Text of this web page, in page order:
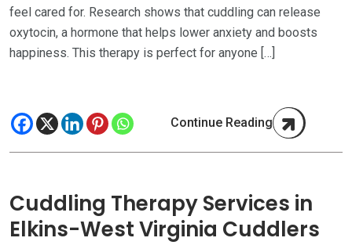
feel cared for. Research shows that cuddling can release
oxytocin, a hormone that helps lower anxiety and boosts
happiness. This therapy is perfect for anyone […]
Continue Reading
Cuddling Therapy Services in
Elkins-West Virginia Cuddlers